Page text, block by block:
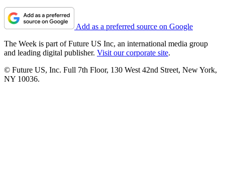
Add as a preferred source on Google
The Week is part of Future US Inc, an international media group
and leading digital publisher. Visit our corporate site.
© Future US, Inc. Full 7th Floor, 130 West 42nd Street, New York,
NY 10036.